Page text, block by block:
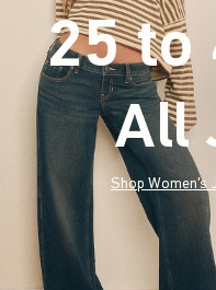
25 to
All
Shop Women's